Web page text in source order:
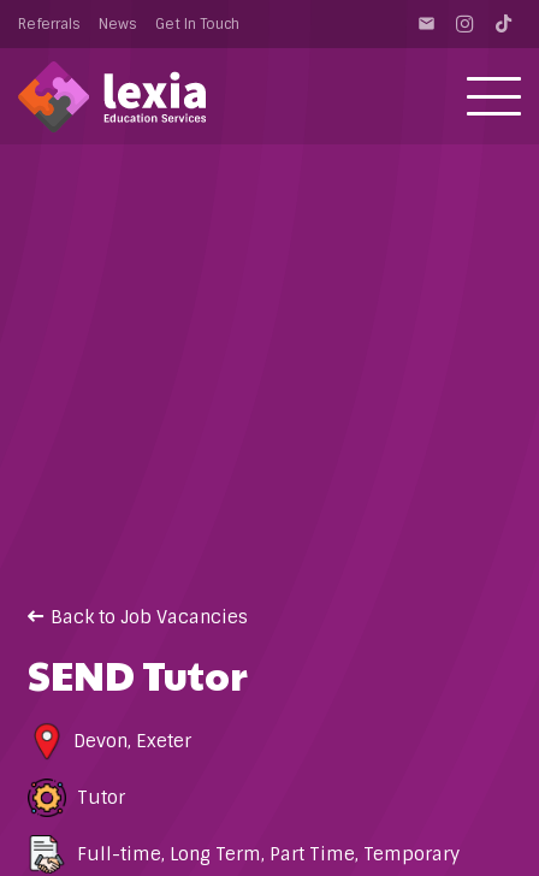
Referrals News Get In Touch email
Back to Job Vacancies
SEND Tutor
Devon, Exeter
Tutor
Full-time, Long Term, Part Time, Temporary